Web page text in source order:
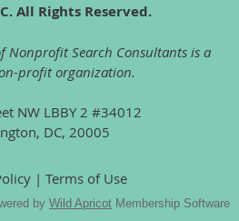
All Rights Reserved.
Nonprofit Search Consultants is a
profit organization.
NW LBBY 2 #34012
DC, 20005
| Terms of Use
by Wild Apricot Membership Software